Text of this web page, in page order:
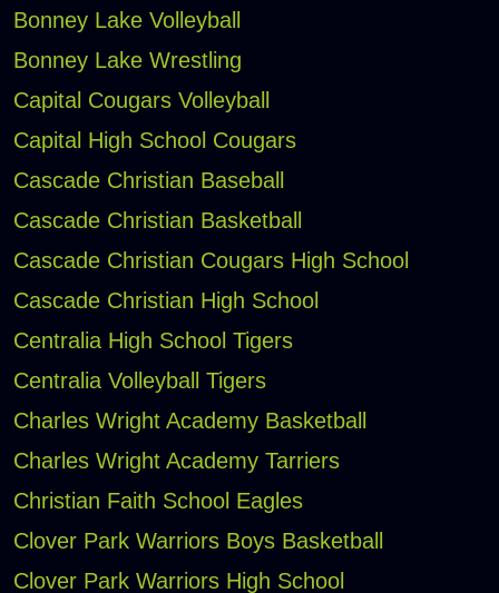
Bonney Lake Volleyball
Bonney Lake Wrestling
Capital Cougars Volleyball
Capital High School Cougars
Cascade Christian Baseball
Cascade Christian Basketball
Cascade Christian Cougars High School
Cascade Christian High School
Centralia High School Tigers
Centralia Volleyball Tigers
Charles Wright Academy Basketball
Charles Wright Academy Tarriers
Christian Faith School Eagles
Clover Park Warriors Boys Basketball
Clover Park Warriors High School